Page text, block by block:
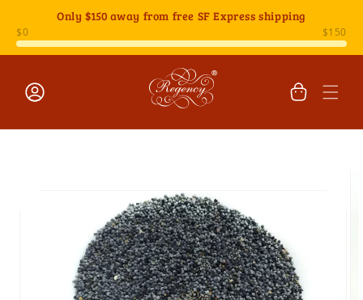
content
Only $150 away from free SF Express shipping
Cart